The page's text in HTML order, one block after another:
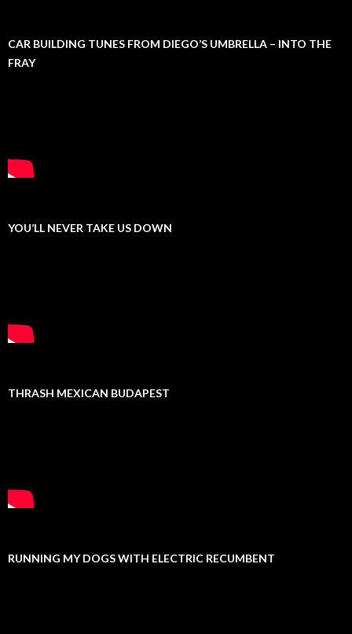
CAR BUILDING TUNES FROM DIEGO’S UMBRELLA – INTO THE
FRAY
YOU’LL NEVER TAKE US DOWN
THRASH MEXICAN BUDAPEST
RUNNING MY DOGS WITH ELECTRIC RECUMBENT